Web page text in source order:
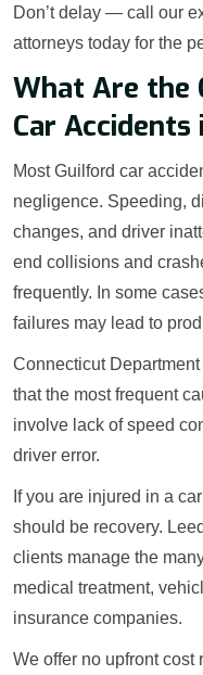
Don’t delay — call our
attorneys today for the
What Are the
Car Accidents
Most Guilford car
negligence. Speeding,
changes, and driver
end collisions and
frequently. In some
failures may lead to
Connecticut
that the most frequent
involve lack of speed
driver error.
If you are injured in a
should be recovery.
clients manage the
medical treatment,
insurance companies.
We offer no upfront